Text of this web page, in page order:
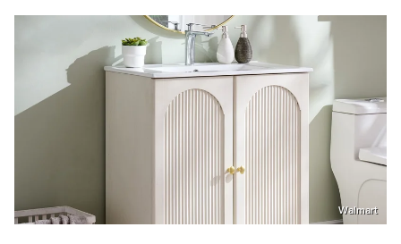
Walmart